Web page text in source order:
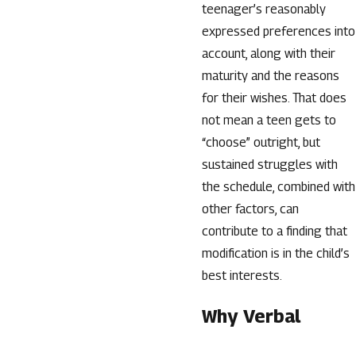
teenager’s reasonably
expressed preferences into
account, along with their
maturity and the reasons
for their wishes. That does
not mean a teen gets to
“choose” outright, but
sustained struggles with
the schedule, combined with
other factors, can
contribute to a finding that
modification is in the child’s
best interests.
Why Verbal